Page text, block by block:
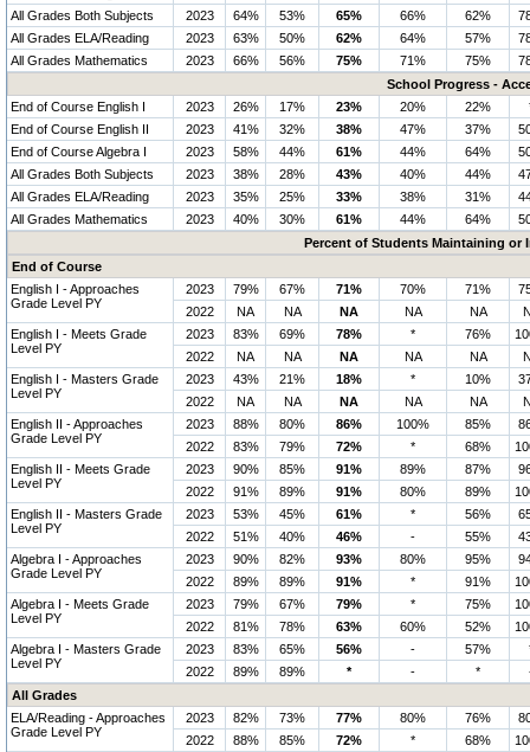
All Grades Both Subjects
2023 64% 53% 65% 66% 62%
All Grades ELA/Reading
2023 63% 50% 62% 64% 57%
All Grades Mathematics
2023 66% 56% 75% 71% 75%
School Progress -
End of Course English I
2023 26% 17% 23% 20% 22%
End of Course English II
2023 41% 32% 38% 47% 37%
End of Course Algebra I
2023 58% 44% 61% 44% 64%
All Grades Both Subjects
2023 38% 28% 43% 40% 44%
All Grades ELA/Reading
2023 35% 25% 33% 38% 31%
All Grades Mathematics
2023 40% 30% 61% 44% 64%
Percent of Students Maintaining or
End of Course
English I - Approaches
Grade Level PY
2023 79% 67% 71% 70% 71%
2022
NA NA NA NA NA
English I - Meets Grade
Level PY
2023 83% 69% 78% * 76%
2022
NA NA NA NA NA
English I - Masters Grade
Level PY
2023 43% 21% 18% * 10%
2022
NA NA NA NA NA
English II - Approaches
Grade Level PY
2023 88% 80% 86% 100% 85%
2022
83% 79% 72% * 68%
English II - Meets Grade
Level PY
2023 90% 85% 91% 89% 87%
2022
91% 89% 91% 80% 89%
English II - Masters Grade
Level PY
2023 53% 45% 61% * 56%
2022
51% 40% 46% - 55%
Algebra I - Approaches
Grade Level PY
2023 90% 82% 93% 80% 95%
2022
89% 89% 91% * 91%
Algebra I - Meets Grade
Level PY
2023 79% 67% 79% * 75%
2022
81% 78% 63% 60% 52%
Algebra I - Masters Grade
Level PY
2023 83% 65% 56% - 57%
2022
89% 89% * - *
All Grades
ELA/Reading - Approaches
Grade Level PY
2023 82% 73% 77% 80% 76%
2022
88% 85% 72% * 68%